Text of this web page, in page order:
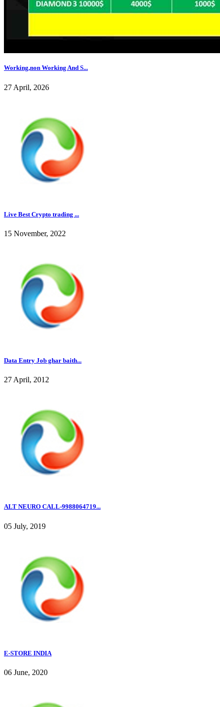
Working,non Working And S...
27 April, 2026
Live Best Crypto trading ...
15 November, 2022
Data Entry Job ghar baith...
27 April, 2012
ALT NEURO CALL-9988064719...
05 July, 2019
E-STORE INDIA
06 June, 2020